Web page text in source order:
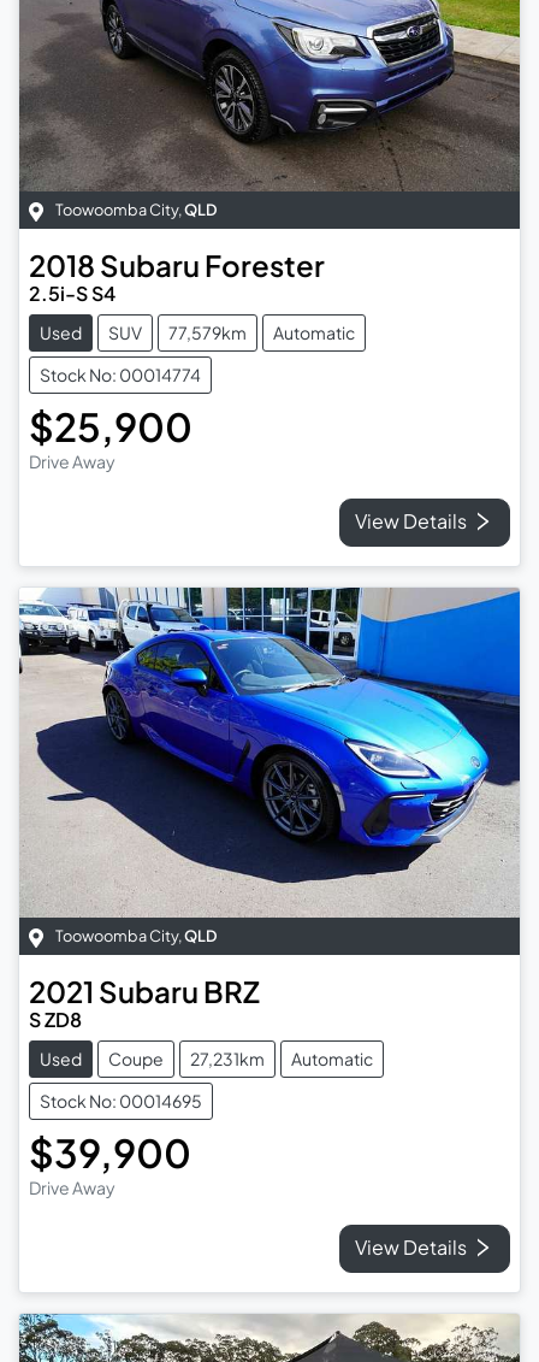
Toowoomba City,QLD
2018 Subaru Forester
2.5i-S S4
Used SUV 77,579km
Automatic
Stock No: 00014774
$25,900
Drive Away
View Details
Toowoomba City,QLD
2021 Subaru BRZ
S ZD8
Used Coupe 27,231km
Automatic
Stock No: 00014695
$39,900
Drive Away
View Details